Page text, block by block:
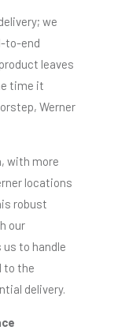
we
to-end
leaves
time it
Werner
with more
locations
robust
our
us to handle
to the
delivery.